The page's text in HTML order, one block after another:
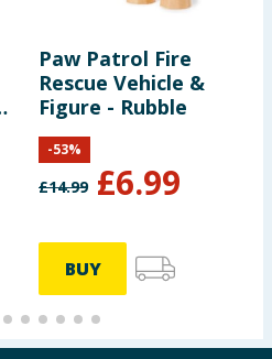
Paw Patrol Fire
Rescue Vehicle &
Figure - Rubble
£14.99 £6.99
-53%
BUY